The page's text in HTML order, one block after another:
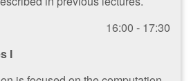
1​6:00 - 17:30
I